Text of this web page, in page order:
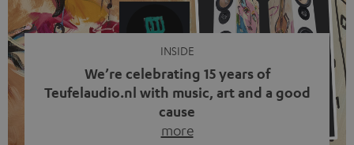
of tangled cords disappeared? Not at […]
INSIDE
We’re celebrating 15 years of
Teufelaudio.nl with music, art and a good
cause
more